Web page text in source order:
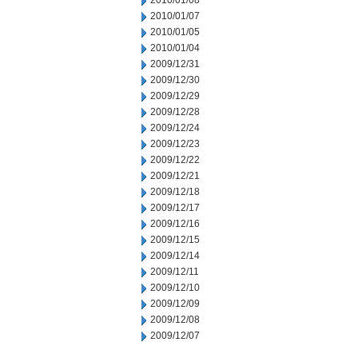
2010/01/07
2010/01/05
2010/01/04
2009/12/31
2009/12/30
2009/12/29
2009/12/28
2009/12/24
2009/12/23
2009/12/22
2009/12/21
2009/12/18
2009/12/17
2009/12/16
2009/12/15
2009/12/14
2009/12/11
2009/12/10
2009/12/09
2009/12/08
2009/12/07